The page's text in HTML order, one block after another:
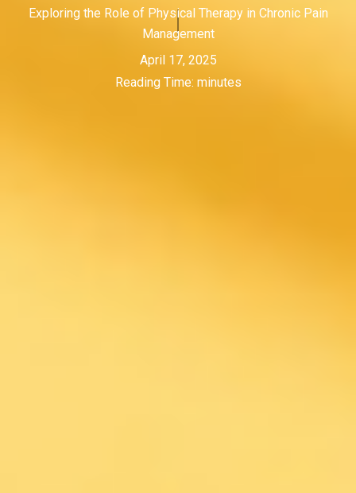
Exploring the Role of Physical Therapy in Chronic Pain
Management
April 17, 2025
Reading Time: minutes